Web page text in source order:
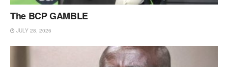
The BCP GAMBLE
JULY 28, 2026